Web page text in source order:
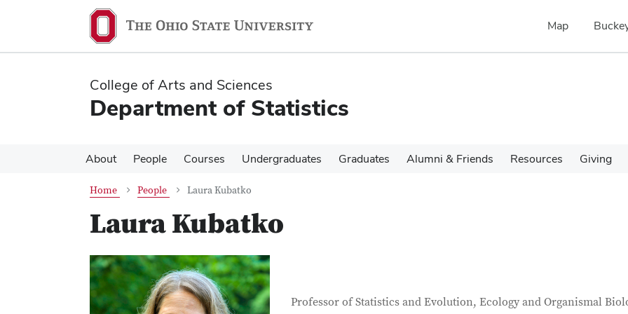
content
content
Map
College of Arts and Sciences
Department of Statistics
About People Courses Undergraduates Graduates Alumni & Friends Resources Giving
Home People Laura Kubatko
Laura Kubatko
Contact Information
Job Title
Professor of Statistics and Evolution, Ecology and Organismal